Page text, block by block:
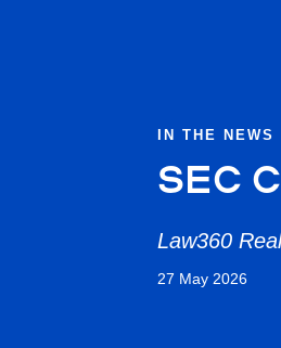
IN THE NEWS
SEC
Law360
27 May 2026